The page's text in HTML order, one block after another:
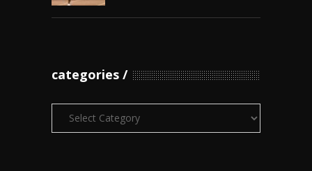
categories
Categories